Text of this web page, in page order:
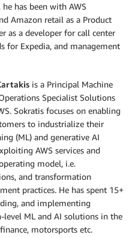
has been with AWS
Amazon retail as a Product
as a developer for call center
for Expedia, and management
is a Principal Machine
Specialist Solutions
Sokratis focuses on enabling
to industrialize their
(ML) and generative AI
AWS services and
model, i.e.
and transformation
practices. He has spent 15+
and implementing
ML and AI solutions in the
motorsports etc.